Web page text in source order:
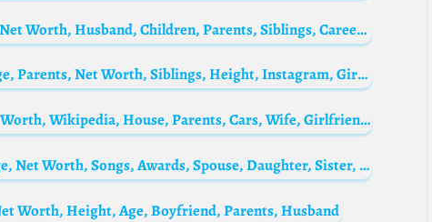
Juanita Phillips Biography: Age, Net Worth, Husband, Children, Parents, Siblings, Career, Wikipedia, Pictures
Toby Fox Biography: Gaming, Age, Parents, Net Worth, Siblings, Height, Instagram, Girlfriend, Wikipedia
Hushpuppi Biography: Age, Net Worth, Wikipedia, House, Parents, Cars, Wife, Girlfriend, Arrest, News Today
Cardi B Biography: Husband, Age, Net Worth, Songs, Awards, Spouse, Daughter, Sister, Mother, Wikipedia, Instagram, Children, Twitter, Grammy
Worth, Height, Age, Boyfriend, Parents, Husband